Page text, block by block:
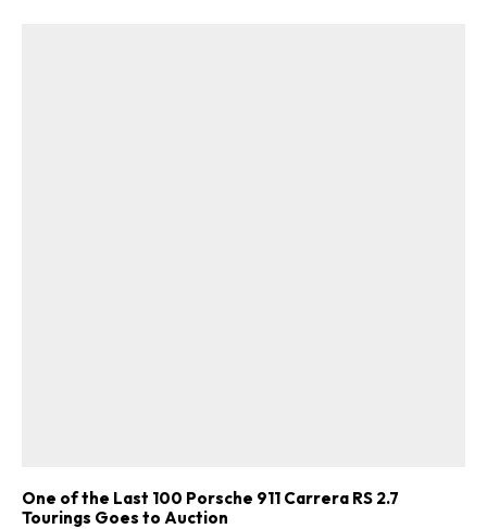
One of the Last 100 Porsche 911 Carrera RS 2.7
Tourings Goes to Auction